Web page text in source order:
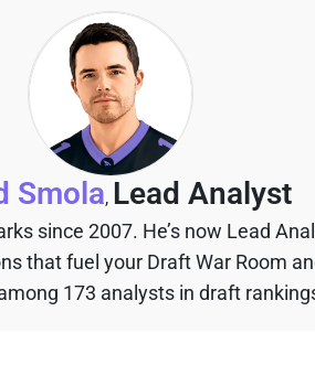
Smola, Lead Analyst
since 2007. He’s now Lead
that fuel your Draft War Room
173 analysts in draft